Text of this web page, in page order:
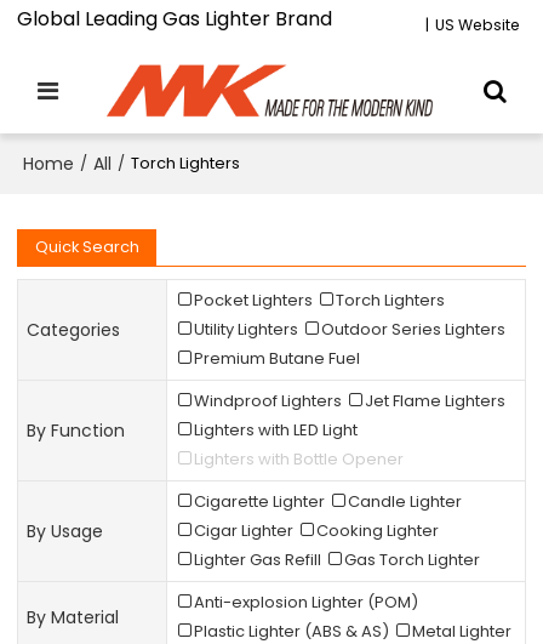
Global Leading Gas Lighter Brand | US Website
Home / All / Torch Lighters
Quick Search
Categories
Pocket Lighters
Torch Lighters
Utility Lighters
Outdoor Series Lighters
Premium Butane Fuel
By Function
Windproof Lighters
Jet Flame Lighters
Lighters with LED Light
Lighters with Bottle Opener
By Usage
Cigarette Lighter
Candle Lighter
Cigar Lighter
Cooking Lighter
Lighter Gas Refill
Gas Torch Lighter
By Material
Anti-explosion Lighter (POM)
Plastic Lighter (ABS & AS)
Metal Lighter